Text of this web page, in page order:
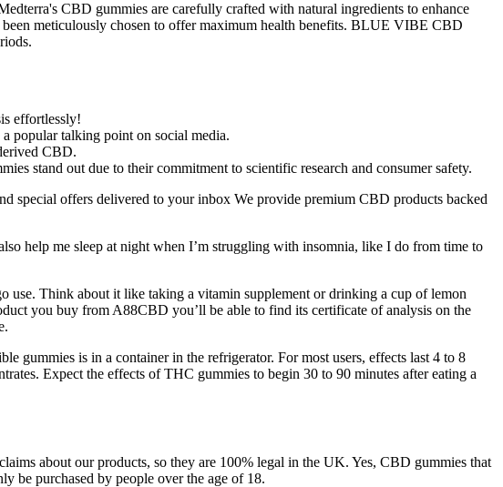
CBD gummies are carefully crafted with natural ingredients to enhance
meticulously chosen to offer maximum health benefits. BLUE VIBE CBD
effortlessly!
popular talking point on social media.
CBD.
stand out due to their commitment to scientific research and consumer safety.
special offers delivered to your inbox We provide premium CBD products backed
help me sleep at night when I’m struggling with insomnia, like I do from time to
Think about it like taking a vitamin supplement or drinking a cup of lemon
you buy from A88CBD you’ll be able to find its certificate of analysis on the
gummies is in a container in the refrigerator. For most users, effects last 4 to 8
Expect the effects of THC gummies to begin 30 to 90 minutes after eating a
about our products, so they are 100% legal in the UK. Yes, CBD gummies that
be purchased by people over the age of 18.